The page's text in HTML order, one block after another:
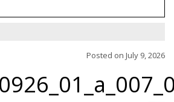
Posted on July 9, 2026